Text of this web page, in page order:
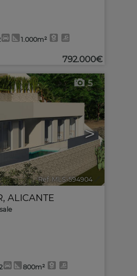
1.000m²
792.000€
>
5
Ref. MLS-594904
, ALICANTE
800m²